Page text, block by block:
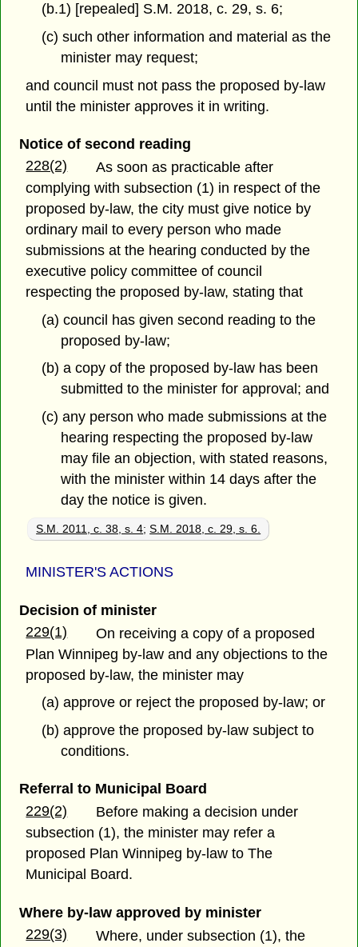
(b.1) [repealed] S.M. 2018, c. 29, s. 6;
(c) such other information and material as the
minister may request;
and council must not pass the proposed by-law
until the minister approves it in writing.
Notice of second reading
228(2)
As soon as practicable after
complying with subsection (1) in respect of the
proposed by-law, the city must give notice by
ordinary mail to every person who made
submissions at the hearing conducted by the
executive policy committee of council
respecting the proposed by-law, stating that
(a) council has given second reading to the
proposed by-law;
(b) a copy of the proposed by-law has been
submitted to the minister for approval; and
(c) any person who made submissions at the
hearing respecting the proposed by-law
may file an objection, with stated reasons,
with the minister within 14 days after the
day the notice is given.
S.M. 2011, c. 38, s. 4;S.M. 2018, c. 29, s. 6.
MINISTER'S ACTIONS
Decision of minister
229(1)
On receiving a copy of a proposed
Plan Winnipeg by-law and any objections to the
proposed by-law, the minister may
(a) approve or reject the proposed by-law; or
(b) approve the proposed by-law subject to
conditions.
Referral to Municipal Board
229(2)
Before making a decision under
subsection (1), the minister may refer a
proposed Plan Winnipeg by-law to The
Municipal Board.
Where by-law approved by minister
229(3)
Where, under subsection (1), the